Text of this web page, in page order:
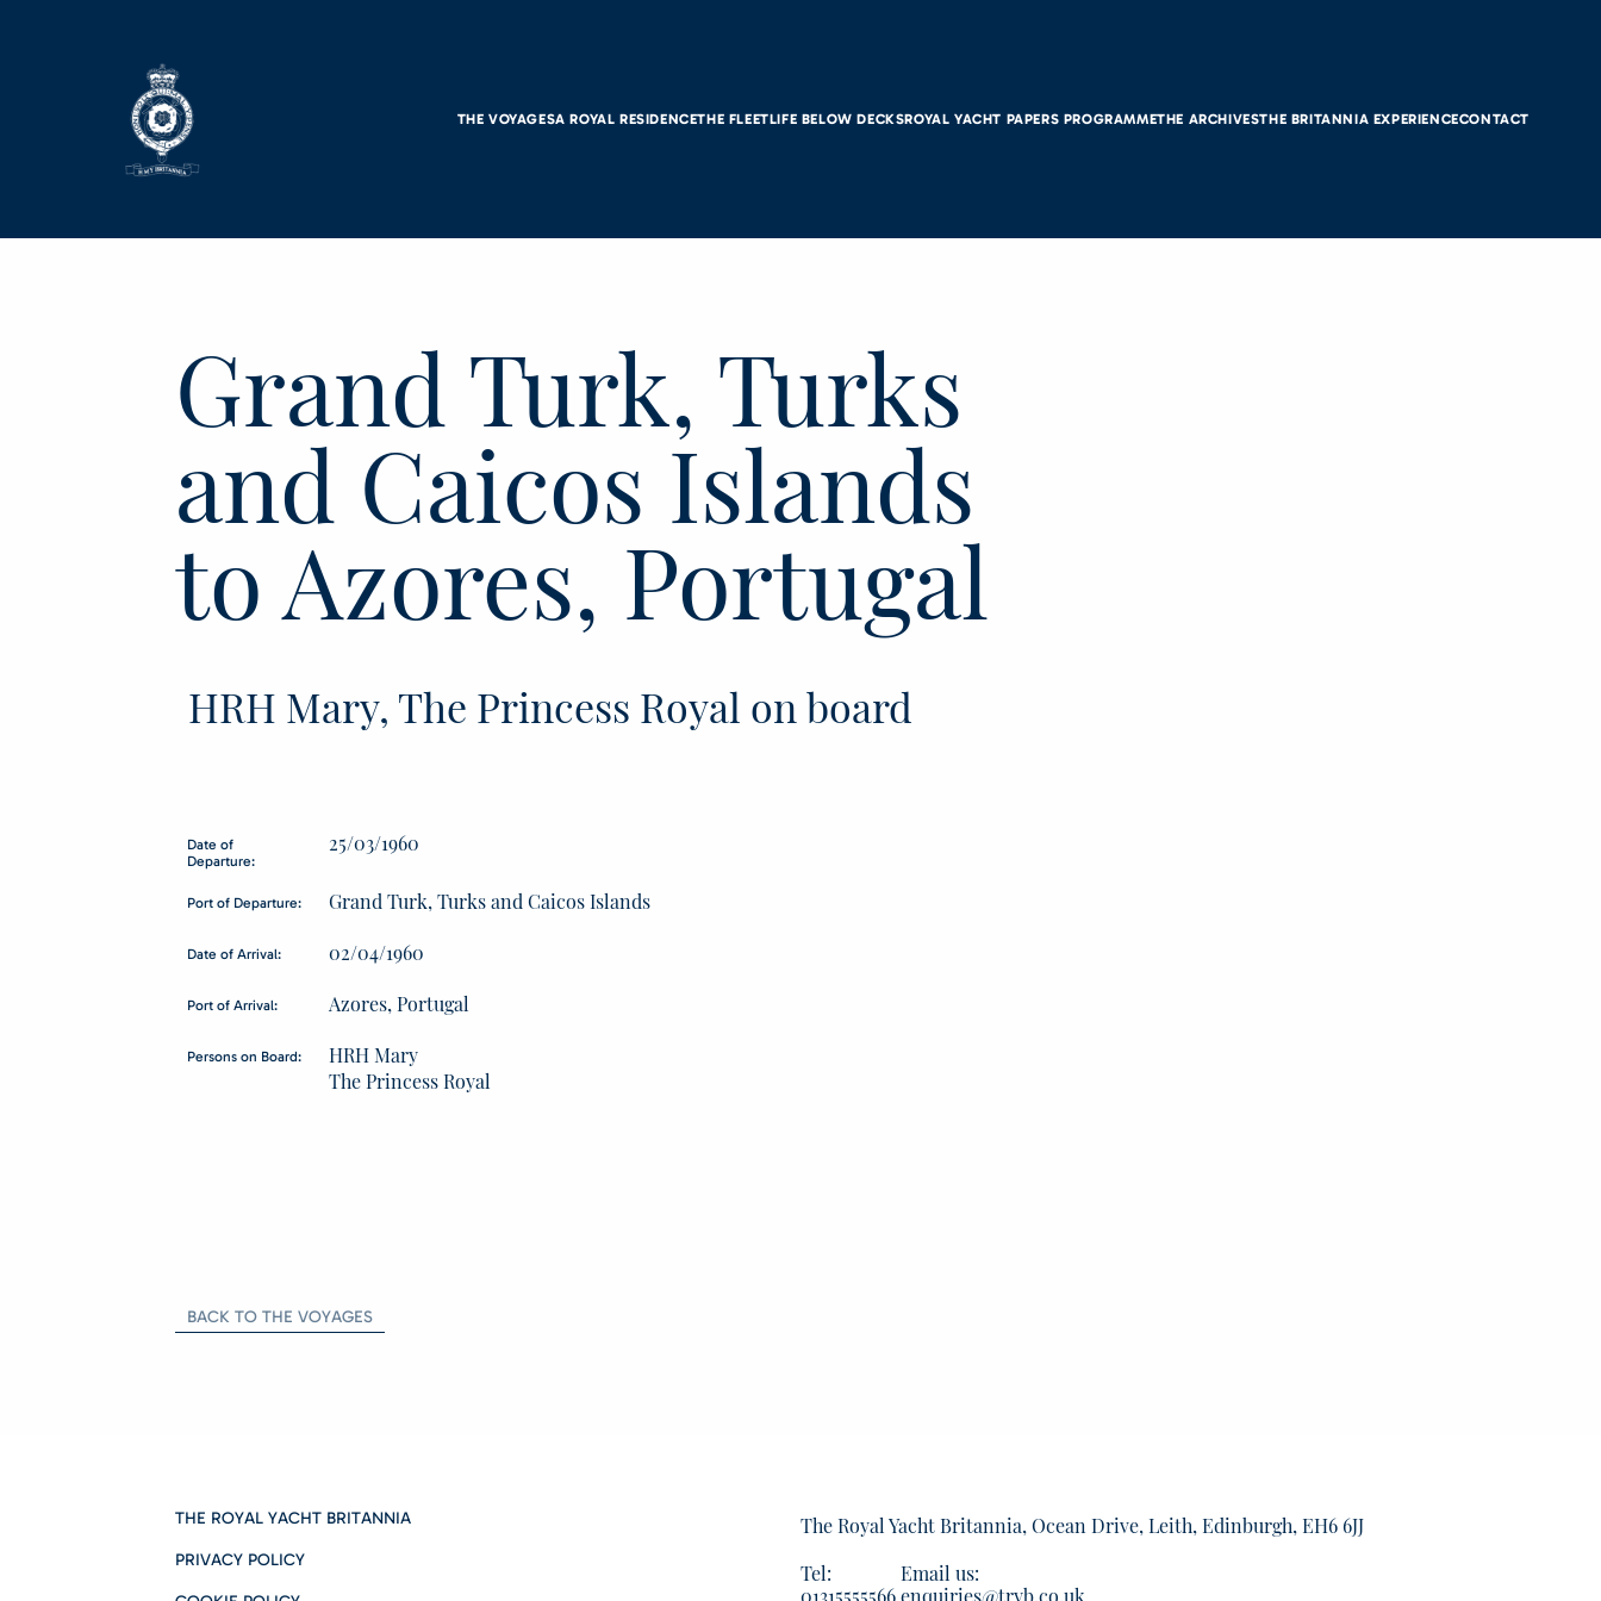
THE VOYAGESA ROYAL RESIDENCETHE FLEETLIFE BELOW DECKSROYAL YACHT PAPERS PROGRAMMETHE ARCHIVESTHE BRITANNIA EXPERIENCECONTACT
Grand Turk, Turks
and Caicos Islands
to Azores, Portugal
HRH Mary, The Princess Royal on board
Date of
Departure:
25/03/1960
Port of Departure: Grand Turk, Turks and Caicos Islands
Date of Arrival: 02/04/1960
Port of Arrival: Azores, Portugal
Persons on Board:
HRH Mary
The Princess Royal
BACK TO THE VOYAGES
THE ROYAL YACHT BRITANNIA
PRIVACY POLICY
The Royal Yacht Britannia, Ocean Drive, Leith, Edinburgh, EH6 6JJ
Tel:
01315555566
Email us:
enquiries@tryb.co.uk